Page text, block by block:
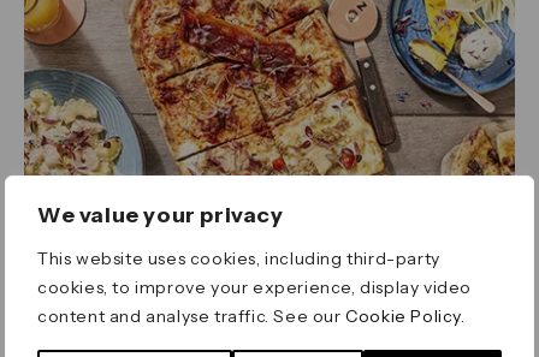
We value your privacy
This website uses cookies, including third-party
cookies, to improve your experience, display video
content and analyse traffic. See ourCookie Policy